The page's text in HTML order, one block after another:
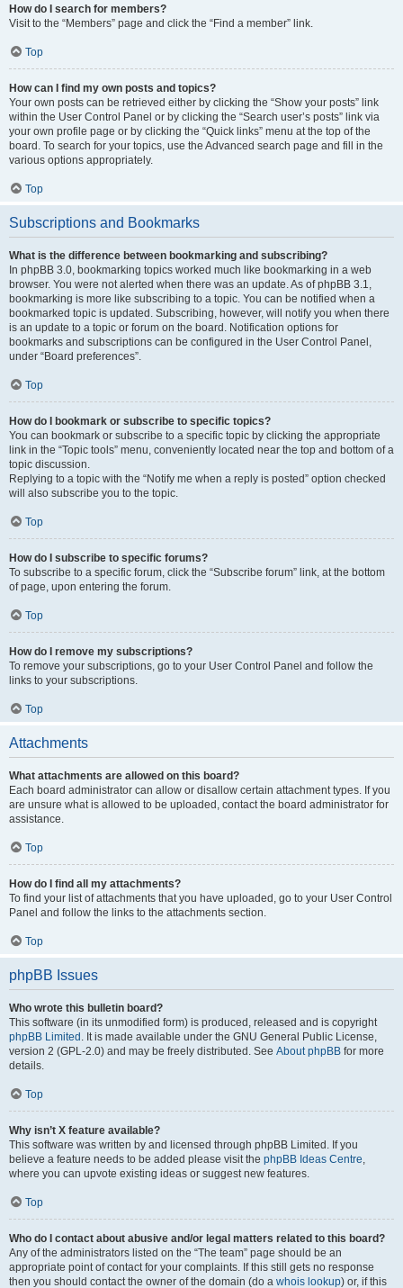
How do I search for members?
Visit to the “Members” page and click the “Find a member” link.
Top
How can I find my own posts and topics?
Your own posts can be retrieved either by clicking the “Show your posts” link
within the User Control Panel or by clicking the “Search user’s posts” link via
your own profile page or by clicking the “Quick links” menu at the top of the
board. To search for your topics, use the Advanced search page and fill in the
various options appropriately.
Top
Subscriptions and Bookmarks
What is the difference between bookmarking and subscribing?
In phpBB 3.0, bookmarking topics worked much like bookmarking in a web
browser. You were not alerted when there was an update. As of phpBB 3.1,
bookmarking is more like subscribing to a topic. You can be notified when a
bookmarked topic is updated. Subscribing, however, will notify you when there
is an update to a topic or forum on the board. Notification options for
bookmarks and subscriptions can be configured in the User Control Panel,
under “Board preferences”.
Top
How do I bookmark or subscribe to specific topics?
You can bookmark or subscribe to a specific topic by clicking the appropriate
link in the “Topic tools” menu, conveniently located near the top and bottom of a
topic discussion.
Replying to a topic with the “Notify me when a reply is posted” option checked
will also subscribe you to the topic.
Top
How do I subscribe to specific forums?
To subscribe to a specific forum, click the “Subscribe forum” link, at the bottom
of page, upon entering the forum.
Top
How do I remove my subscriptions?
To remove your subscriptions, go to your User Control Panel and follow the
links to your subscriptions.
Top
Attachments
What attachments are allowed on this board?
Each board administrator can allow or disallow certain attachment types. If you
are unsure what is allowed to be uploaded, contact the board administrator for
assistance.
Top
How do I find all my attachments?
To find your list of attachments that you have uploaded, go to your User Control
Panel and follow the links to the attachments section.
Top
phpBB Issues
Who wrote this bulletin board?
This software (in its unmodified form) is produced, released and is copyright
phpBB Limited . It is made available under the GNU General Public License,
version 2 (GPL-2.0) and may be freely distributed. See About phpBB for more
details.
Top
Why isn’t X feature available?
This software was written by and licensed through phpBB Limited. If you
believe a feature needs to be added please visit the phpBB Ideas Centre,
where you can upvote existing ideas or suggest new features.
Top
Who do I contact about abusive and/or legal matters related to this board?
Any of the administrators listed on the “The team” page should be an
appropriate point of contact for your complaints. If this still gets no response
then you should contact the owner of the domain (do a whois lookup) or, if this